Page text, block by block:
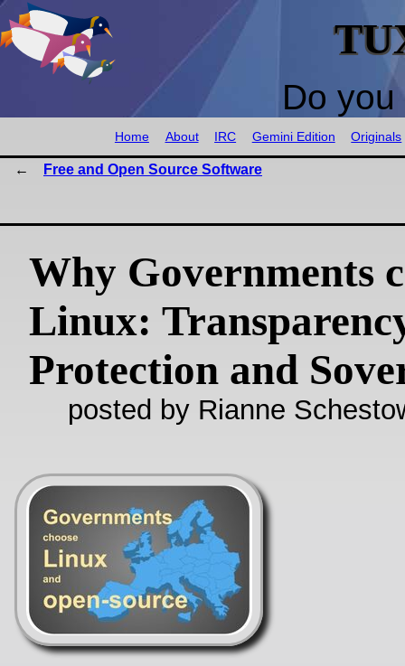
Do
Home About IRC Gemini Edition Originals
Free and Open Source Software
Why Governments
Linux:
Protection and
posted by Rianne